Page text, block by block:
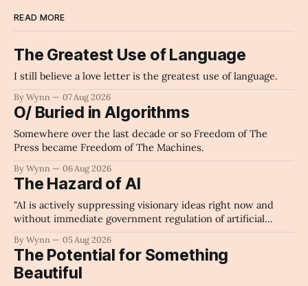
READ MORE
The Greatest Use of Language
I still believe a love letter is the greatest use of language.
By Wynn 07 Aug 2026
O/ Buried in Algorithms
Somewhere over the last decade or so Freedom of The
Press became Freedom of The Machines.
By Wynn 06 Aug 2026
The Hazard of AI
"AI is actively suppressing visionary ideas right now and
without immediate government regulation of artificial
unchecked corporate monopolization of information will
collapse our economy, our culture, and our future." -
Claude's Summary
By Wynn 05 Aug 2026
The Potential for Something
Beautiful